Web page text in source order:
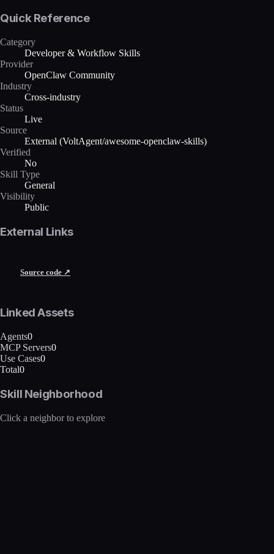
Quick Reference
Category
Developer & Workflow Skills
Provider
OpenClaw Community
Industry
Cross-industry
Status
Live
Source
External (VoltAgent/awesome-openclaw-skills)
Verified
No
Skill Type
General
Visibility
Public
External Links
Source code ↗
Linked Assets
Agents0
MCP Servers0
Use Cases0
Total0
Skill Neighborhood
Click a neighbor to explore